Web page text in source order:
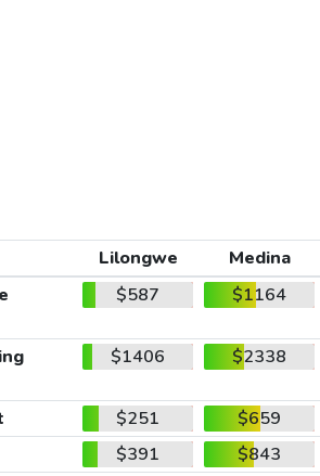
Lilongwe
Medina
$587 $1164
$1406 $2338
$251
$659
$391
$843